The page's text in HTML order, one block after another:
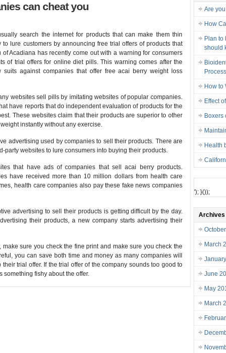
can cheat you
search the internet for products that can make them thin
lure customers by announcing free trial offers of products that
Acadiana has recently come out with a warning for consumers
of trial offers for online diet pills. This warning comes after the
suits against companies that offer free acai berry weight loss
websites sell pills by imitating websites of popular companies.
have reports that do independent evaluation of products for the
These websites claim that their products are superior to other
instantly without any exercise.
advertising used by companies to sell their products. There are
party websites to lure consumers into buying their products.
that have ads of companies that sell acai berry products.
have received more than 10 million dollars from health care
health care companies also pay these fake news companies
advertising to sell their products is getting difficult by the day.
their products, a new company starts advertising their
sure you check the fine print and make sure you check the
you can save both time and money as many companies will
trial offer. If the trial offer of the company sounds too good to
something fishy about the offer.
Are
How
Plan to
should
Process
How to
Effect
Boxers
Health
'); }());
Archives
March
June
May
March